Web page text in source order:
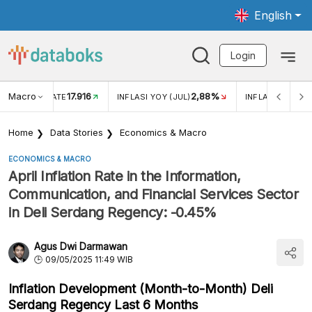
English
Login
Macro RATE17.916 INFLASI YOY (JUL) 2,88% INFLASI MOM
Home Data Stories Economics & Macro
ECONOMICS & MACRO
April Inflation Rate in the Information,
Communication, and Financial Services Sector
in Deli Serdang Regency: -0.45%
Agus Dwi Darmawan
09/05/2025 11:49 WIB
Inflation Development (Month-to-Month) Deli
Serdang Regency Last 6 Months